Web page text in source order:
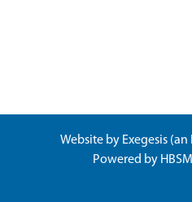
Website by Exegesis (an
Powered by